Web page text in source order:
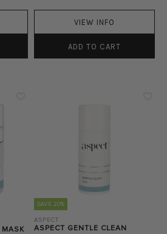
VIEW INFO
ADD TO CART
MASK
SAVE 20%
ASPECT
ASPECT GENTLE CLEAN